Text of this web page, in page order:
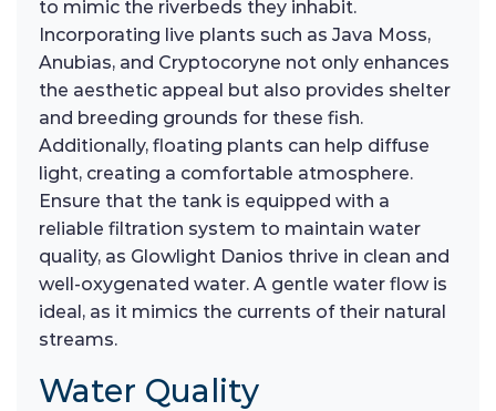
to mimic the riverbeds they inhabit.
Incorporating live plants such as Java Moss,
Anubias, and Cryptocoryne not only enhances
the aesthetic appeal but also provides shelter
and breeding grounds for these fish.
Additionally, floating plants can help diffuse
light, creating a comfortable atmosphere.
Ensure that the tank is equipped with a
reliable filtration system to maintain water
quality, as Glowlight Danios thrive in clean and
well-oxygenated water. A gentle water flow is
ideal, as it mimics the currents of their natural
streams.
Water Quality